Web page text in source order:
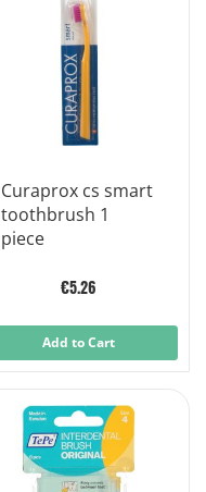
Curaprox cs smart
toothbrush 1
piece
€5.26
Add to Cart